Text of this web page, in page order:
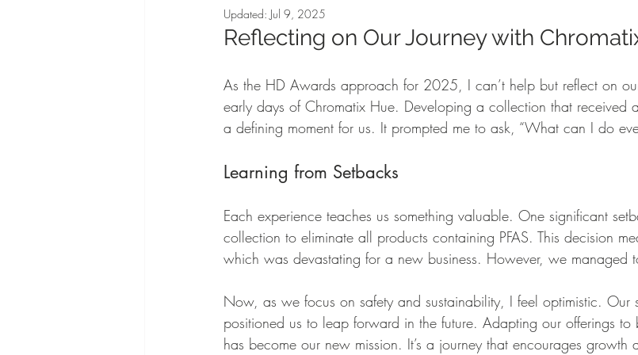
Updated: Jul 9, 2025
Reflecting on Our Journey with
As the HD Awards approach for 2025, I can’t help but reflect on
early days of Chromatix Hue. Developing a collection that
a defining moment for us. It prompted me to ask, “What can I do
Learning from Setbacks
Each experience teaches us something valuable. One significant
collection to eliminate all products containing PFAS. This decision
which was devastating for a new business. However, we managed
Now, as we focus on safety and sustainability, I feel optimistic. Our
positioned us to leap forward in the future. Adapting our offerings to
has become our new mission. It’s a journey that encourages growth